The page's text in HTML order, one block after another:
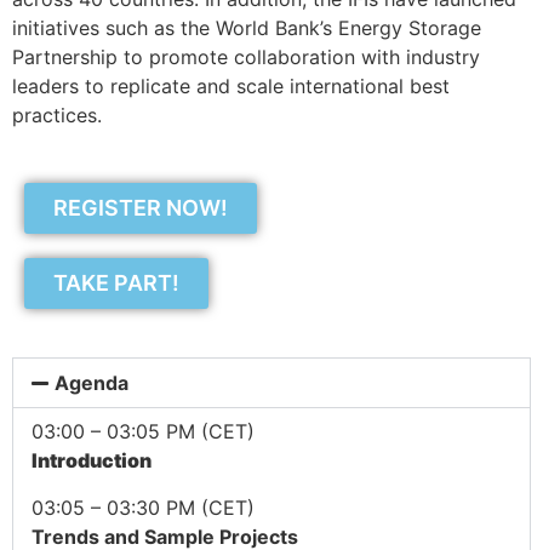
initiatives such as the World Bank’s Energy Storage
Partnership to promote collaboration with industry
leaders to replicate and scale international best
practices.
REGISTER NOW!
TAKE PART!
Agenda
03:00 – 03:05 PM (CET)
Introduction
03:05 – 03:30 PM (CET)
Trends and Sample Projects